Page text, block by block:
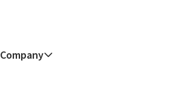
Company